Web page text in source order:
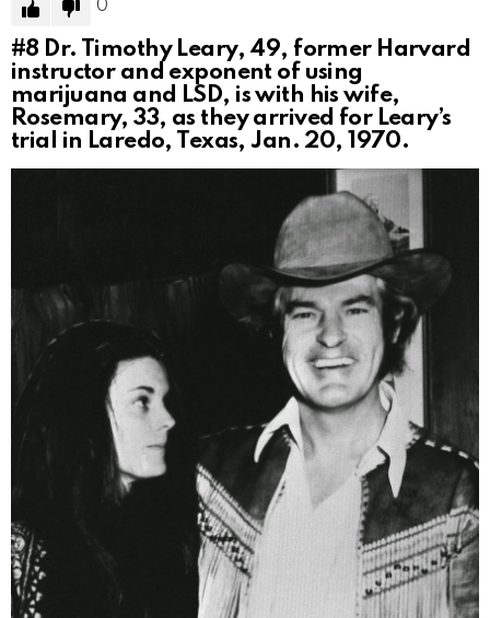
0
#8 Dr. Timothy Leary, 49, former Harvard
instructor and exponent of using
marijuana and LSD, is with his wife,
Rosemary, 33, as they arrived for Leary’s
trial in Laredo, Texas, Jan. 20, 1970.